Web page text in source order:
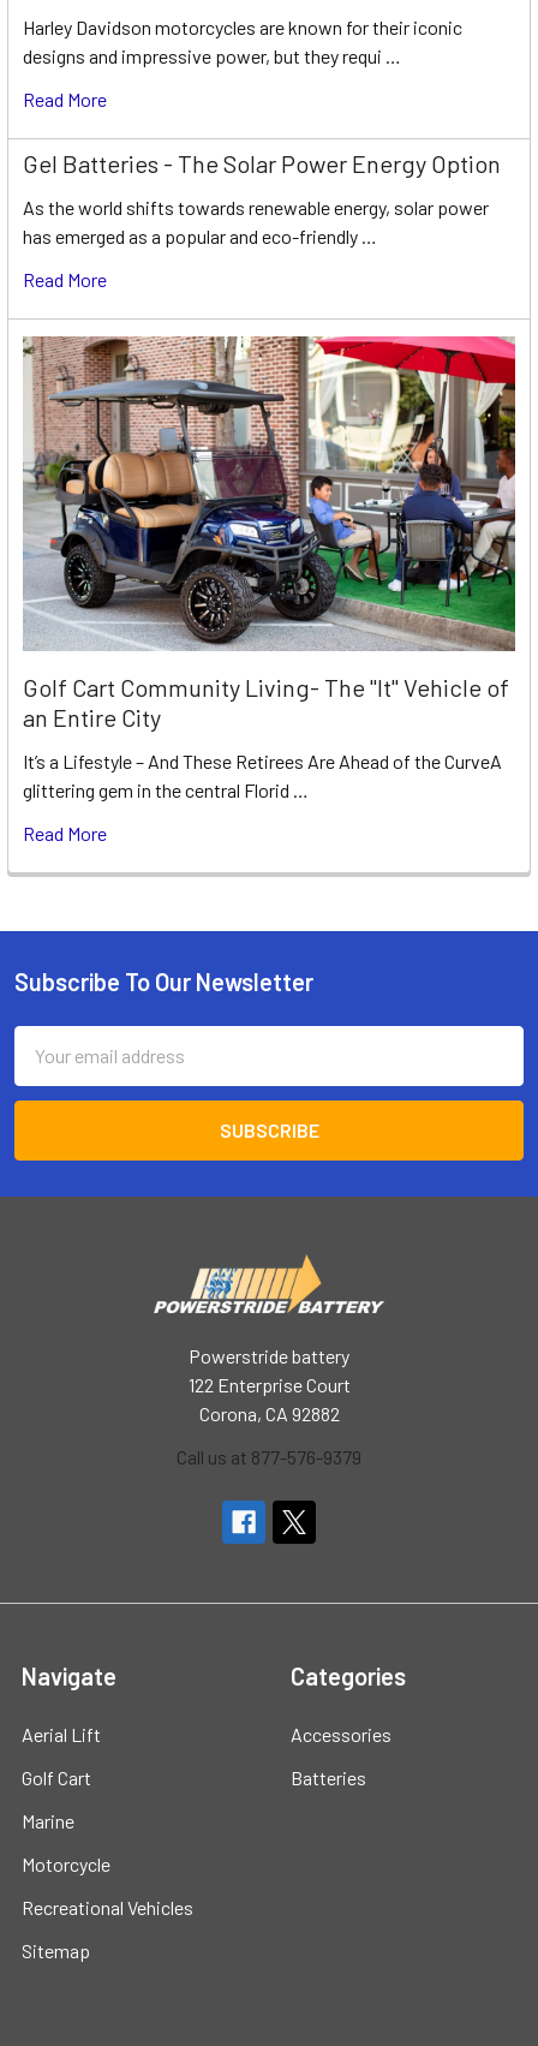
Harley Davidson motorcycles are known for their iconic
designs and impressive power, but they requi …
Read More
Gel Batteries - The Solar Power Energy Option
As the world shifts towards renewable energy, solar power
has emerged as a popular and eco-friendly …
Read More
Golf Cart Community Living- The "It" Vehicle of
an Entire City
It’s a Lifestyle – And These Retirees Are Ahead of the CurveA
glittering gem in the central Florid …
Read More
Footer
Subscribe To Our Newsletter
Address
Powerstride battery
122 Enterprise Court
Corona, CA 92882
Call us at 877-576-9379
Navigate
Aerial Lift
Golf Cart
Marine
Motorcycle
Recreational Vehicles
Sitemap
Categories
Accessories
Batteries